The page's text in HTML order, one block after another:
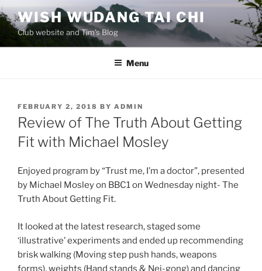
Skip
to
content
WISH WUDANG TAI CHI
Club website and Tim's Blog
Menu
POSTED
ON
FEBRUARY 2, 2018 BY ADMIN
Review of The Truth About Getting
Fit with Michael Mosley
Enjoyed program by “Trust me, I’m a doctor”, presented
by Michael Mosley on BBC1 on Wednesday night- The
Truth About Getting Fit.
It looked at the latest research, staged some
‘illustrative’ experiments and ended up recommending
brisk walking (Moving step push hands, weapons
forms), weights (Hand stands & Nei-gong) and dancing